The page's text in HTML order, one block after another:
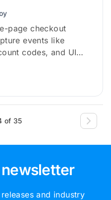
page checkout
events like
codes, and UI
of 35
and industry